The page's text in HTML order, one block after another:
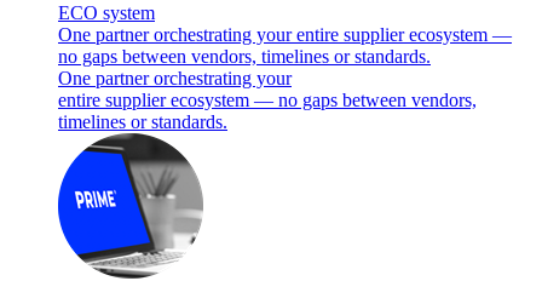
ECO system
One partner orchestrating your entire supplier ecosystem —
no gaps between vendors, timelines or standards.
One partner orchestrating your
entire supplier ecosystem — no gaps between vendors,
timelines or standards.